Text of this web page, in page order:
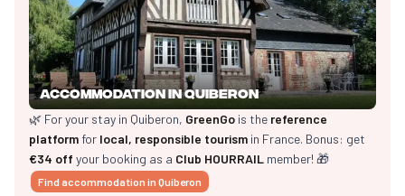
Accommodation in Quiberon
🌿 For your stay in Quiberon, GreenGo is the reference
platform for local, responsible tourism in France. Bonus: get
€34 off your booking as a Club HOURRAIL member! 🎁
Find accommodation in Quiberon